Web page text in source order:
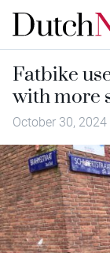
Fatbike
with more
October 30, 2024